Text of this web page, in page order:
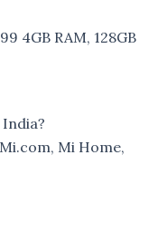
4GB RAM, 128GB
Mi Home,